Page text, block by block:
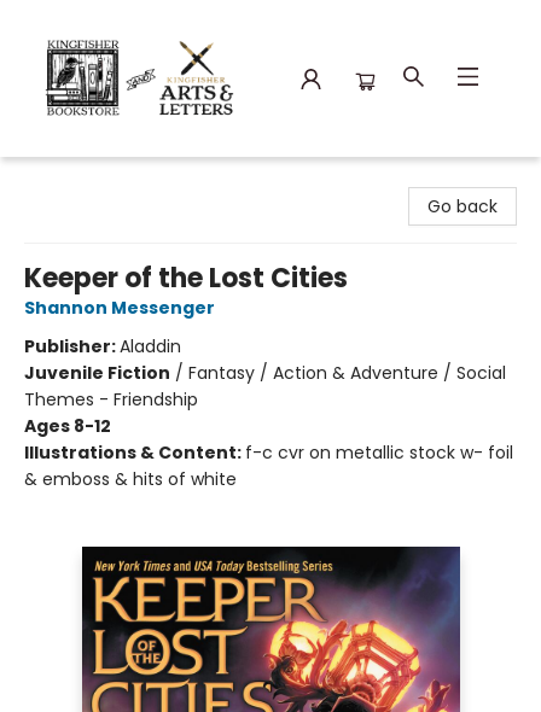
Go back
Keeper of the Lost Cities
Shannon Messenger
Publisher:Aladdin
Juvenile Fiction / Fantasy / Action & Adventure / Social
Themes - Friendship
Ages 8-12
Illustrations & Content: f-c cvr on metallic stock w- foil
& emboss & hits of white